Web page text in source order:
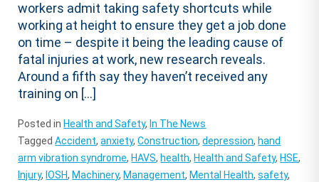
workers admit taking safety shortcuts while
working at height to ensure they get a job done
on time – despite it being the leading cause of
fatal injuries at work, new research reveals.
Around a fifth say they haven’t received any
training on […]
Posted in Health and Safety, In The News
TaggedAccident,anxiety,Construction,depression, hand
arm vibration syndrome, HAVS, health, Health and Safety, HSE,
Injury, IOSH, Machinery, Management, Mental Health,safety,